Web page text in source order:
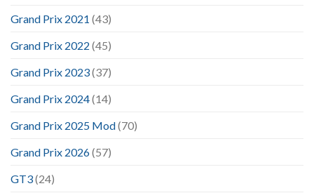
Grand Prix 2021 (43)
Grand Prix 2022 (45)
Grand Prix 2023(37)
Grand Prix 2024(14)
Grand Prix 2025 Mod(70)
Grand Prix 2026(57)
GT3(24)